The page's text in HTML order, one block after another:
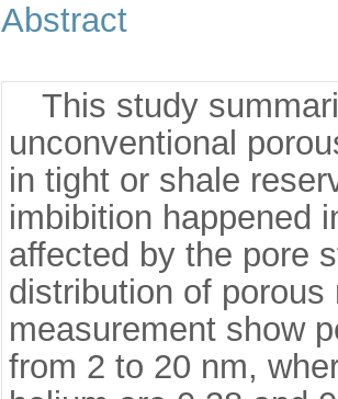
Abstract
This study
unconventional
in tight or shale
imbibition happened
affected by the pore
distribution of
measurement show
from 2 to 20 nm,